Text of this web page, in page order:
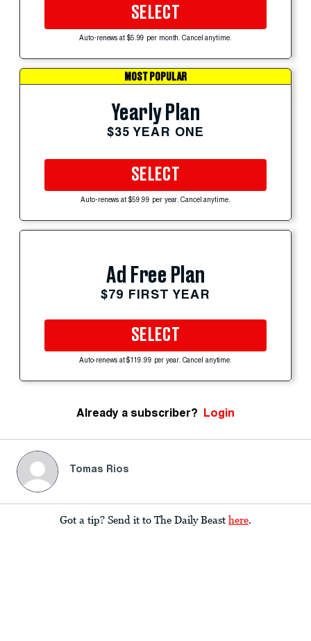
SELECT
Auto-renews at $5.99 per month. Cancel anytime.
MOST POPULAR
Yearly Plan
$35 YEAR ONE
SELECT
Auto-renews at $59.99 per year. Cancel anytime.
Ad Free Plan
$79 FIRST YEAR
SELECT
Auto-renews at $119.99 per year. Cancel anytime.
Already a subscriber? Login
Tomas Rios
Got a tip? Send it to The Daily Beast here.